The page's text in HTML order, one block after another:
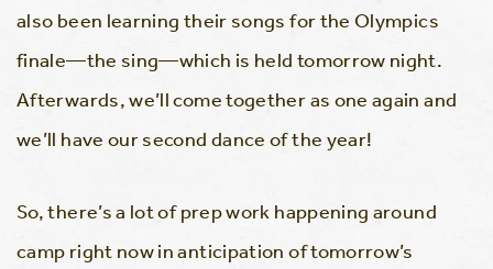
also been learning their songs for the Olympics
finale—the sing—which is held tomorrow night.
Afterwards, we’ll come together as one again and
we’ll have our second dance of the year!
So, there’s a lot of prep work happening around
camp right now in anticipation of tomorrow’s